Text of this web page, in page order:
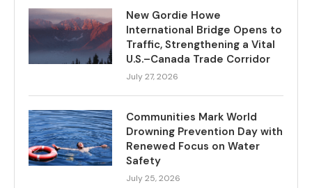
New Gordie Howe
International Bridge Opens to
Traffic, Strengthening a Vital
U.S.–Canada Trade Corridor
July 27, 2026
Communities Mark World
Drowning Prevention Day with
Renewed Focus on Water
Safety
July 25, 2026